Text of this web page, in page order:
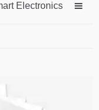
Electronics 